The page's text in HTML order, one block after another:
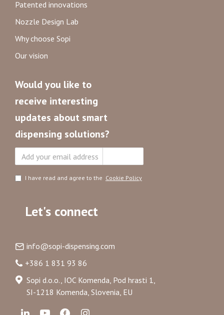
Patented innovations
Nozzle Design Lab
Why choose Sopi
Our vision
Would you like to
receive interesting
updates about smart
dispensing solutions?
I have read and agree to the Cookie Policy
Let's connect
info@sopi-dispensing.com
+386 1 831 93 86
Sopi d.o.o., IOC Komenda, Pod hrasti 1,
SI-1218 Komenda, Slovenia, EU